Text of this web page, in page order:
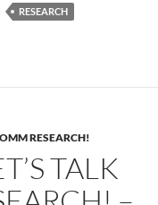
RESEARCH
RESEARCH!
TALK